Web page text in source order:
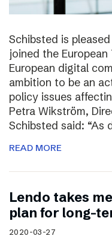
Schibsted is
joined the
European digital
ambition to be an
policy issues
Petra Wikström,
Schibsted said: “As
READ MORE
Lendo takes
plan for long-
2020-03-27